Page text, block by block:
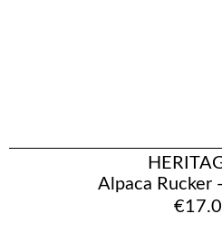
Alpaca Rucker